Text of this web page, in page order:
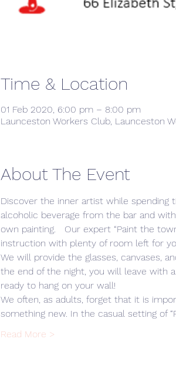
Time & Location
01 Feb 2020, 6:00 pm – 8:00 pm
Launceston Workers Club, Launceston
About The Event
Discover the inner artist while spending
alcoholic beverage from the bar and
own painting.   Our expert “Paint the
We will provide the glasses, canvases,
the end of the night, you will leave with
We often, as adults, forget that it is
something new. In the casual setting of
Read More >